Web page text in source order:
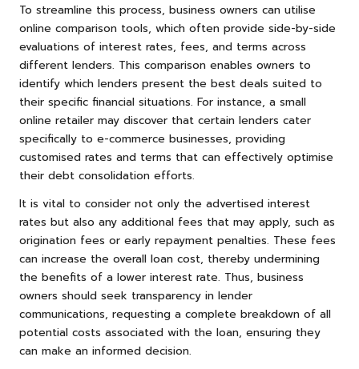
To streamline this process, business owners can utilise
online comparison tools, which often provide side-by-side
evaluations of interest rates, fees, and terms across
different lenders. This comparison enables owners to
identify which lenders present the best deals suited to
their specific financial situations. For instance, a small
online retailer may discover that certain lenders cater
specifically to e-commerce businesses, providing
customised rates and terms that can effectively optimise
their debt consolidation efforts.
It is vital to consider not only the advertised interest
rates but also any additional fees that may apply, such as
origination fees or early repayment penalties. These fees
can increase the overall loan cost, thereby undermining
the benefits of a lower interest rate. Thus, business
owners should seek transparency in lender
communications, requesting a complete breakdown of all
potential costs associated with the loan, ensuring they
can make an informed decision.